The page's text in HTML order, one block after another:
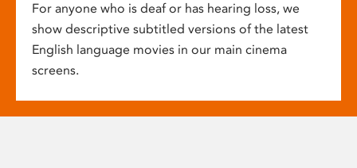
For anyone who is deaf or has hearing loss, we
show descriptive subtitled versions of the latest
English language movies in our main cinema
screens.